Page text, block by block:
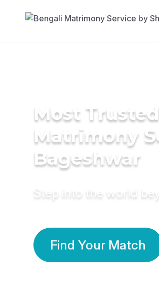
Most
Matrimony
Bageshwar
Step into the world
Find Your Match